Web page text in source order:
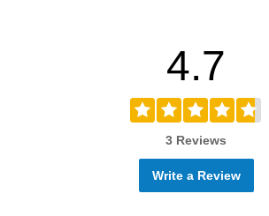
4.7
3 Reviews
Write a Review